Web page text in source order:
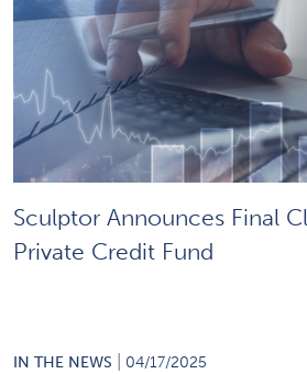
Sculptor Announces Final
Private Credit Fund
IN THE NEWS 04/17/2025